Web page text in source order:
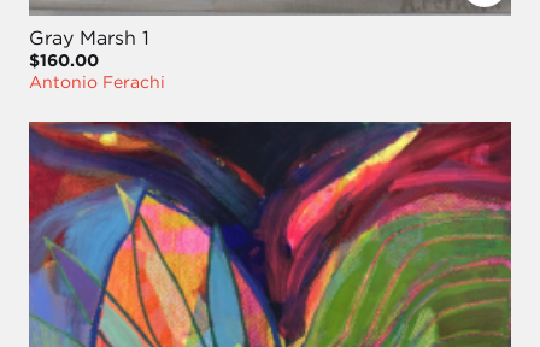
Gray Marsh 1
$160.00
Antonio Ferachi